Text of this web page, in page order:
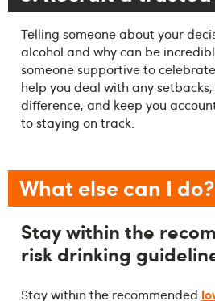
Telling someone about your
alcohol and why can be
someone supportive to
help you deal with any
difference, and keep you
to staying on track.
What else can I do?
Stay within the
risk drinking
Stay within the recommended